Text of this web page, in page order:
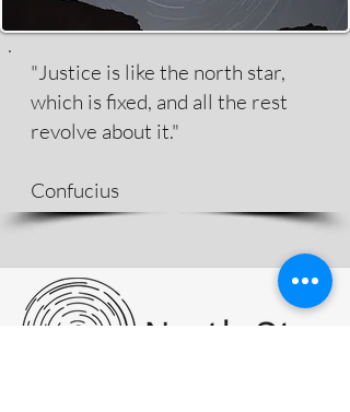
"Justice is like the north star,
which is fixed, and all the rest
revolve about it."
Confucius